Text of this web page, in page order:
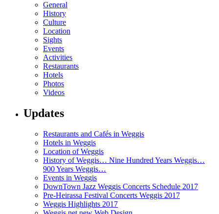
General
History
Culture
Location
Sights
Events
Activities
Restaurants
Hotels
Photos
Videos
Updates
Restaurants and Cafés in Weggis
Hotels in Weggis
Location of Weggis
History of Weggis… Nine Hundred Years Weggis…
900 Years Weggis…
Events in Weggis
DownTown Jazz Weggis Concerts Schedule 2017
Pre-Heirassa Festival Concerts Weggis 2017
Weggis Highlights 2017